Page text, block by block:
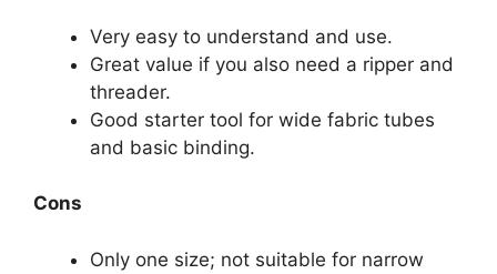
Very easy to understand and use.
Great value if you also need a ripper and
threader.
Good starter tool for wide fabric tubes
and basic binding.
Cons
Only one size; not suitable for narrow